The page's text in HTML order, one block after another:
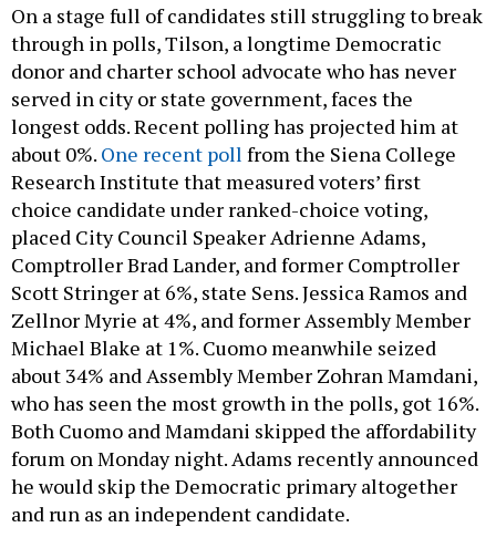
On a stage full of candidates still struggling to break
through in polls, Tilson, a longtime Democratic
donor and charter school advocate who has never
served in city or state government, faces the
longest odds. Recent polling has projected him at
about 0%. One recent poll from the Siena College
Research Institute that measured voters’ first
choice candidate under ranked-choice voting,
placed City Council Speaker Adrienne Adams,
Comptroller Brad Lander, and former Comptroller
Scott Stringer at 6%, state Sens. Jessica Ramos and
Zellnor Myrie at 4%, and former Assembly Member
Michael Blake at 1%. Cuomo meanwhile seized
about 34% and Assembly Member Zohran Mamdani,
who has seen the most growth in the polls, got 16%.
Both Cuomo and Mamdani skipped the affordability
forum on Monday night. Adams recently announced
he would skip the Democratic primary altogether
and run as an independent candidate.